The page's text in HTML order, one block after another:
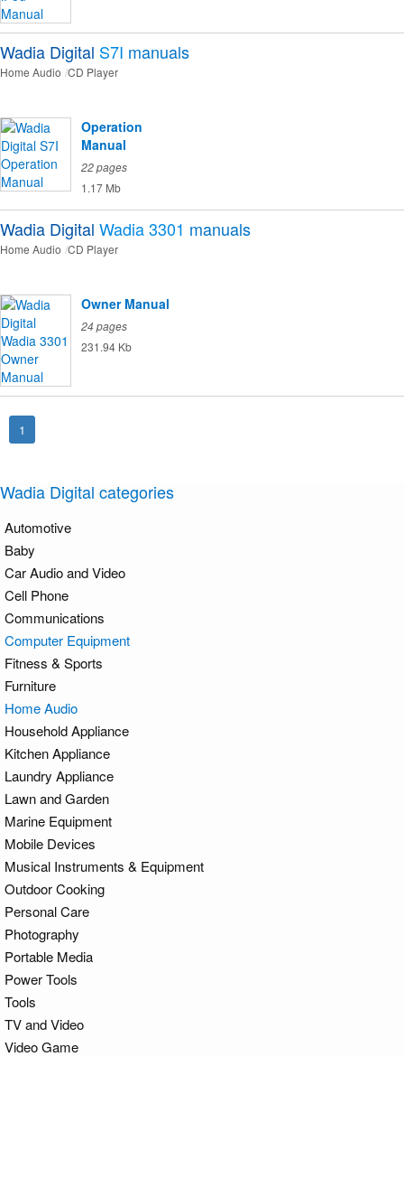
Wadia Digital S7I manuals
Home Audio CD Player
Operation
Manual
22 pages
1.17 Mb
Wadia Digital Wadia 3301 manuals
Home Audio CD Player
Owner Manual
24 pages
231.94 Kb
1
Wadia Digital categories
Automotive
Baby
Car Audio and Video
Cell Phone
Communications
Computer Equipment
Fitness & Sports
Furniture
Home Audio
Household Appliance
Kitchen Appliance
Laundry Appliance
Lawn and Garden
Marine Equipment
Mobile Devices
Musical Instruments & Equipment
Outdoor Cooking
Personal Care
Photography
Portable Media
Power Tools
Tools
TV and Video
Video Game